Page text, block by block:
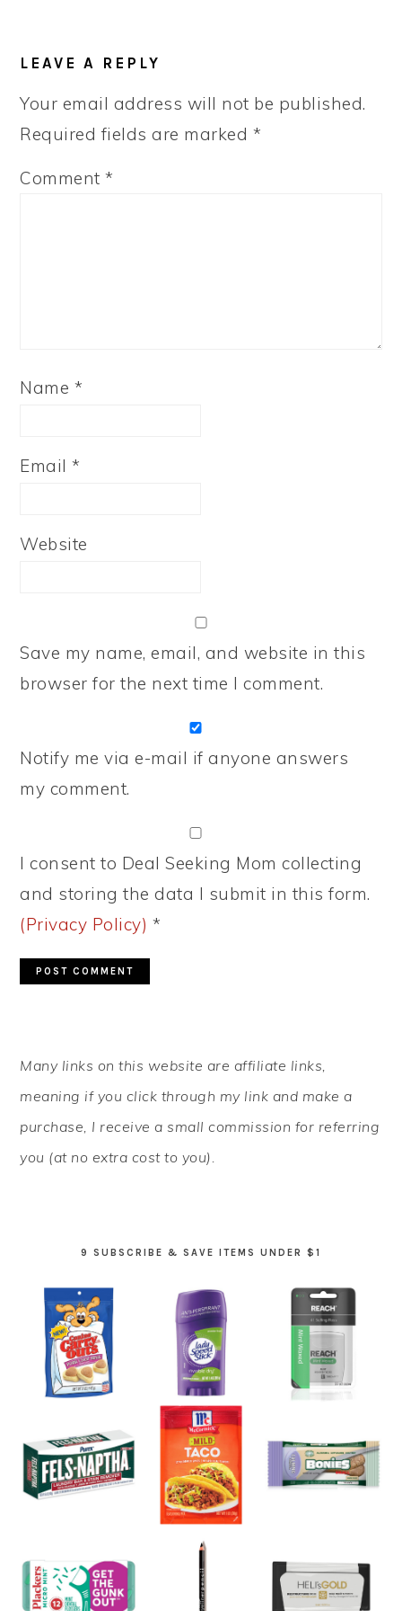
LEAVE A REPLY
Your email address will not be published.
Required fields are marked *
Comment*
Name *
Email*
Website
Save my name, email, and website in this
browser for the next time I comment.
Notify me via e-mail if anyone answers
my comment.
I consent to Deal Seeking Mom collecting
and storing the data I submit in this form.
(Privacy Policy) *
SIDEBAR
Many links on this website are affiliate links,
meaning if you click through my link and make a
purchase, I receive a small commission for referring
you (at no extra cost to you).
9 SUBSCRIBE & SAVE ITEMS UNDER $1